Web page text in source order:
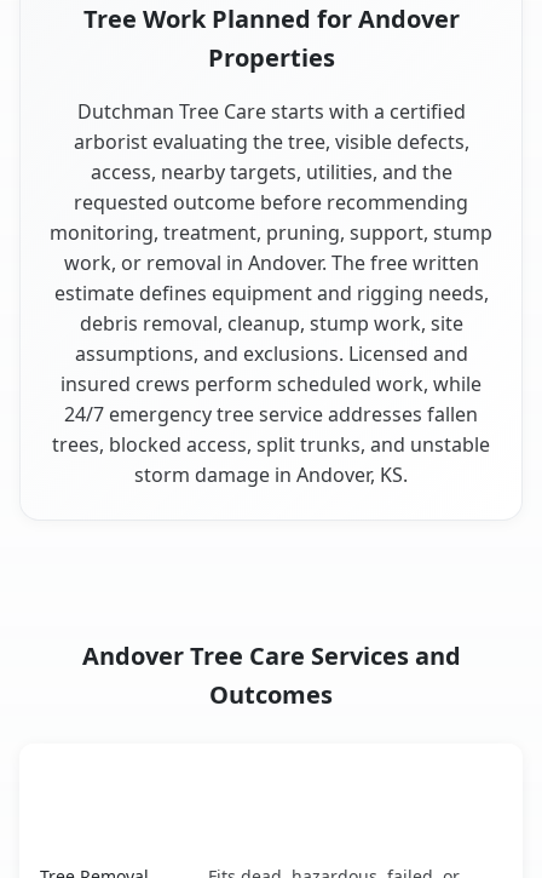
Tree Work Planned for Andover
Properties
Dutchman Tree Care starts with a certified
arborist evaluating the tree, visible defects,
access, nearby targets, utilities, and the
requested outcome before recommending
monitoring, treatment, pruning, support, stump
work, or removal in Andover. The free written
estimate defines equipment and rigging needs,
debris removal, cleanup, stump work, site
assumptions, and exclusions. Licensed and
insured crews perform scheduled work, while
24/7 emergency tree service addresses fallen
trees, blocked access, split trunks, and unstable
storm damage in Andover, KS.
Andover Tree Care Services and
Outcomes